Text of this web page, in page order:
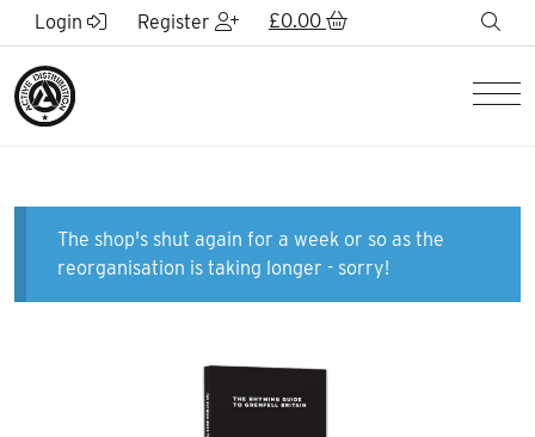
Skip to Main Content
Login Register £0.00
The shop's shut again for a week or so as the
reorganisation is taking longer - sorry!